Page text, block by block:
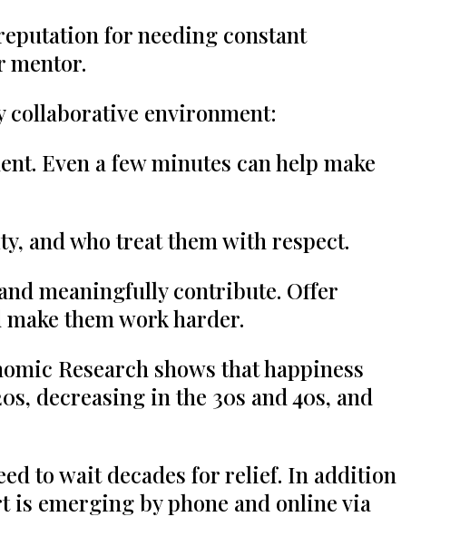
for needing constant
mentor.
collaborative environment:
Even a few minutes can help make
and who treat them with respect.
meaningfully contribute. Offer
them work harder.
Research shows that happiness
decreasing in the 30s and 40s, and
to wait decades for relief. In addition
emerging by phone and online via